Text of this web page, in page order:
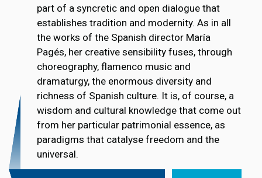
part of a syncretic and open dialogue that
establishes tradition and modernity. As in all
the works of the Spanish director María
Pagés, her creative sensibility fuses, through
choreography, flamenco music and
dramaturgy, the enormous diversity and
richness of Spanish culture. It is, of course, a
wisdom and cultural knowledge that come out
from her particular patrimonial essence, as
paradigms that catalyse freedom and the
universal.